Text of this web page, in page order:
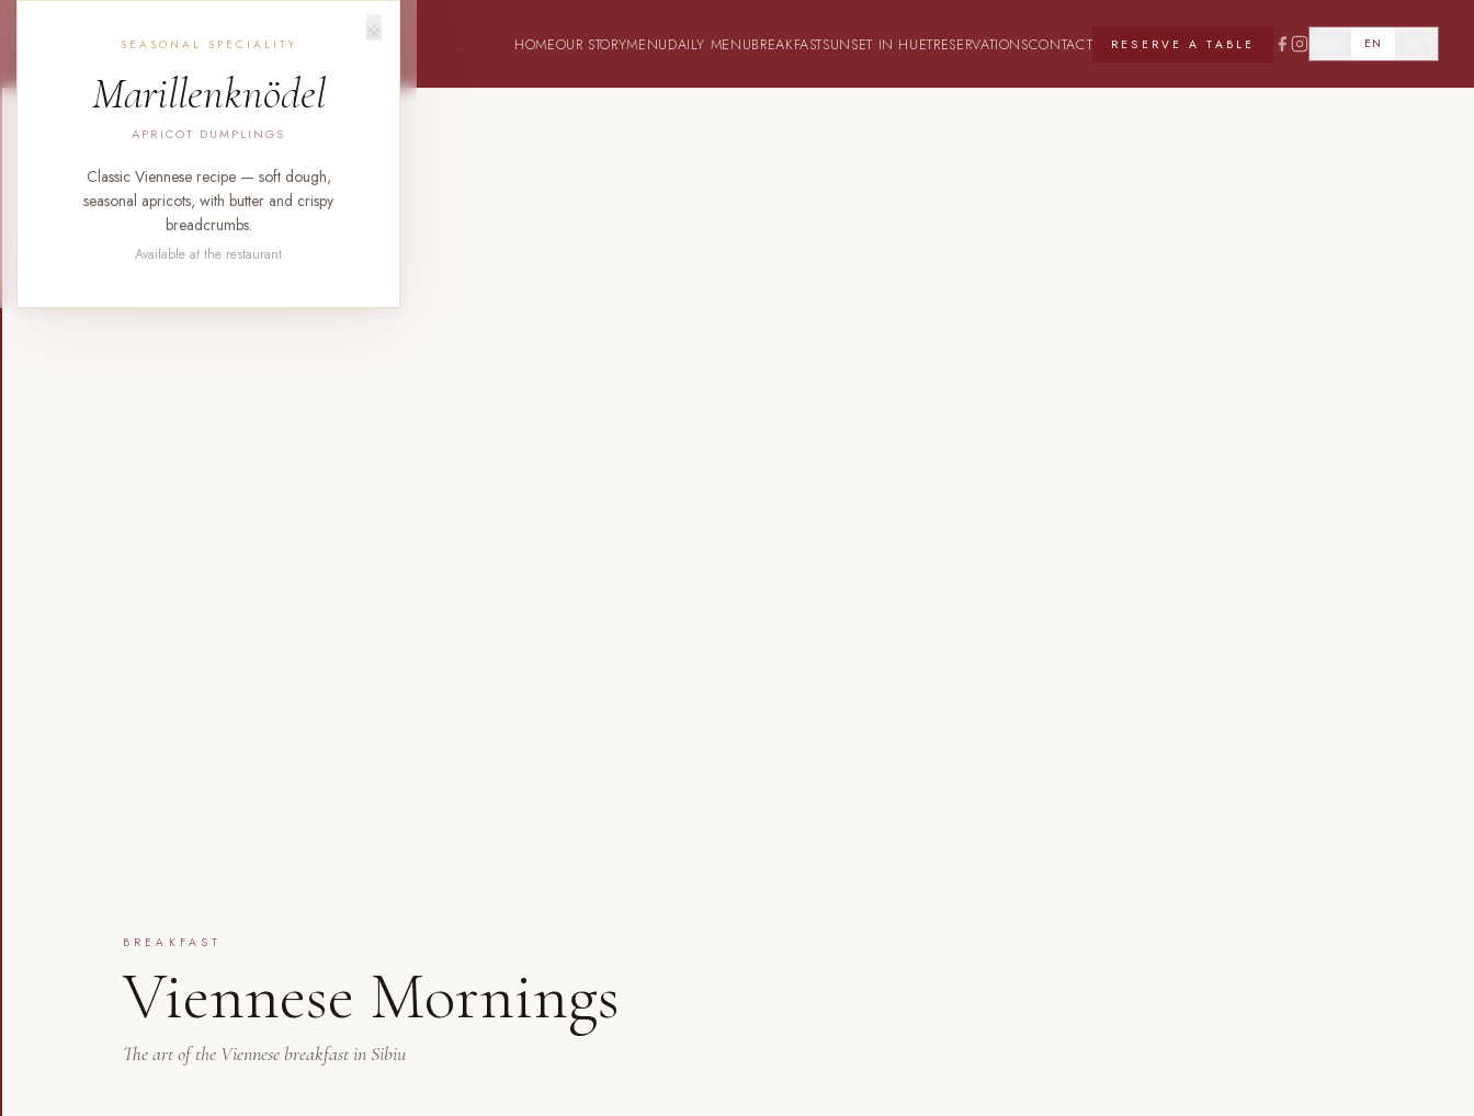
×
SEASONAL SPECIALITY
Marillenknödel
APRICOT DUMPLINGS
Classic Viennese recipe — soft dough,
seasonal apricots, with butter and crispy
breadcrumbs.
Available at the restaurant
HOMEOUR STORYMENUDAILY MENUBREAKFASTSUNSET IN HUETRESERVATIONSCONTACT RESERVE A TABLE EN
BREAKFAST
Viennese Mornings
The art of the Viennese breakfast in Sibiu